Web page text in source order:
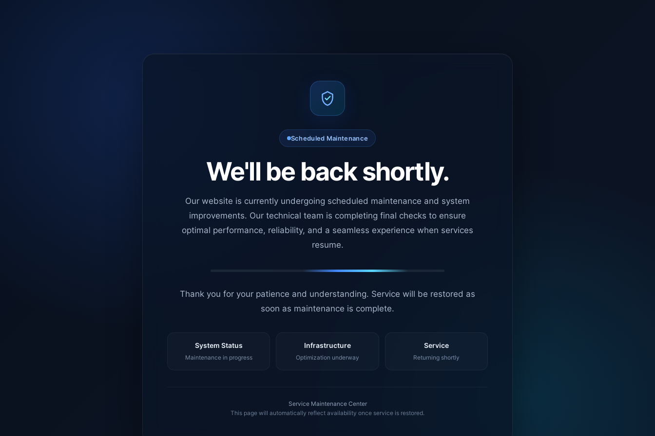
Scheduled Maintenance
We'll be back shortly.
Our website is currently undergoing scheduled maintenance and system
improvements. Our technical team is completing final checks to ensure
optimal performance, reliability, and a seamless experience when services
resume.
Thank you for your patience and understanding. Service will be restored as
soon as maintenance is complete.
System Status
Maintenance in progress
Infrastructure
Optimization underway
Service
Returning shortly
Service Maintenance Center
This page will automatically reflect availability once service is restored.